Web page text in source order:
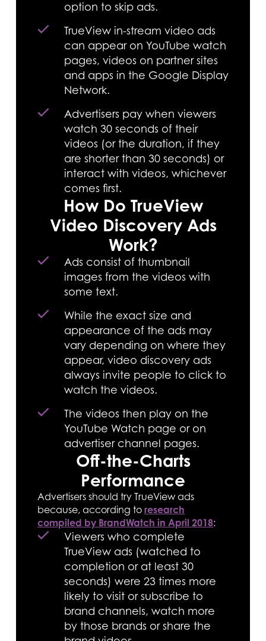
option to skip ads.
TrueView in-stream video ads
can appear on YouTube watch
pages, videos on partner sites
and apps in the Google Display
Network.
Advertisers pay when viewers
watch 30 seconds of their
videos (or the duration, if they
are shorter than 30 seconds) or
interact with videos, whichever
comes first.
How Do TrueView
Video Discovery Ads
Work?
Ads consist of thumbnail
images from the videos with
some text.
While the exact size and
appearance of the ads may
vary depending on where they
appear, video discovery ads
always invite people to click to
watch the videos.
The videos then play on the
YouTube Watch page or on
advertiser channel pages.
Off-the-Charts
Performance
Advertisers should try TrueView ads
because, according to research
compiled by BrandWatch in April 2018:
Viewers who complete
TrueView ads (watched to
completion or at least 30
seconds) were 23 times more
likely to visit or subscribe to
brand channels, watch more
by those brands or share the